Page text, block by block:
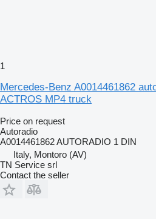
1
Mercedes-Benz A0014461862
ACTROS MP4 truck
Price on request
Autoradio
A0014461862 AUTORADIO 1 DIN
Italy, Montoro (AV)
TN Service srl
Contact the seller